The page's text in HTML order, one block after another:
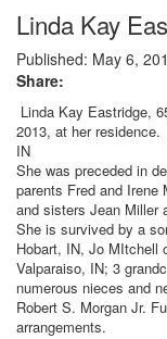
Linda Kay
Published: May 6,
Share:
Linda Kay Eastridge,
2013, at her
IN
She was preceded in
parents Fred and Irene
and sisters Jean Miller
She is survived by a
Hobart, IN, Jo MItchell
Valparaiso, IN; 3
numerous nieces and
Robert S. Morgan Jr.
arrangements.
Password:
Login
Not a
Clickhereto register!
Forgot your